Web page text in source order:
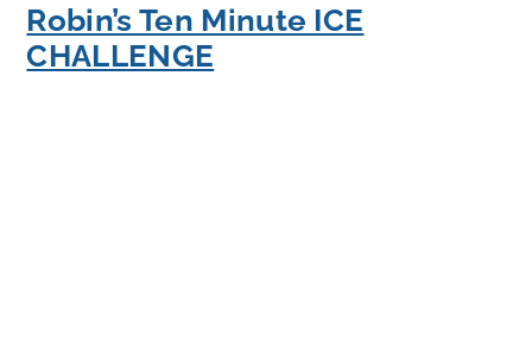
Robin’s Ten Minute ICE
CHALLENGE